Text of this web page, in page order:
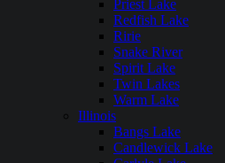
Priest Lake
Redfish Lake
Ririe
Snake River
Spirit Lake
Twin Lakes
Warm Lake
Illinois
Bangs Lake
Candlewick Lake